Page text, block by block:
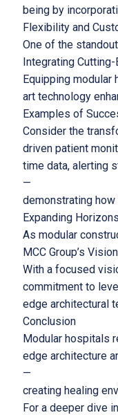
being by
Flexibility and
One of the
Integrating
Equipping
art technology
Examples of
Consider the
driven patient
time data, alerting
—
demonstrating
Expanding Horizons
As modular
MCC Group’s Vision
With a focused
commitment to
edge architectural
Conclusion
Modular hospitals
edge architecture
—
creating healing
For a deeper dive